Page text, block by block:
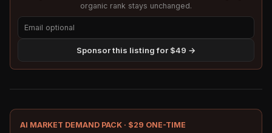
organic rank stays unchanged.
Sponsor this listing for $49 →
AI MARKET DEMAND PACK · $29 ONE-TIME